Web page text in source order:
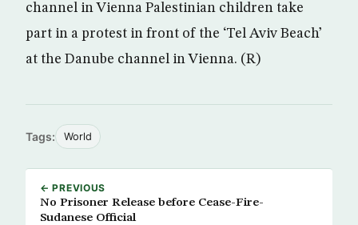
channel in Vienna Palestinian children take
part in a protest in front of the ‘Tel Aviv Beach’
at the Danube channel in Vienna. (R)
Tags: World
← PREVIOUS
No Prisoner Release before Cease-Fire-
Sudanese Official